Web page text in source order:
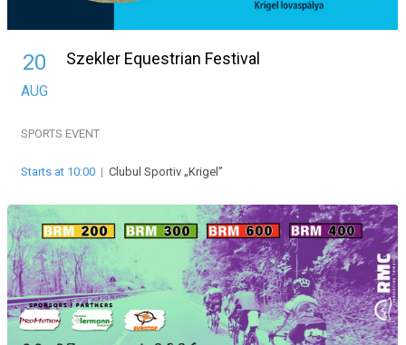
20
AUG
Szekler Equestrian Festival
SPORTS EVENT
Starts at 10:00 | Clubul Sportiv „Krigel”